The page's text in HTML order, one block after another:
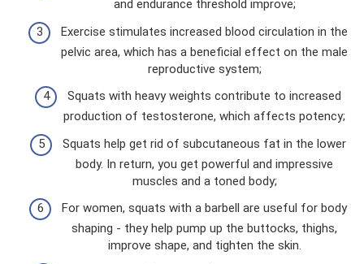
and endurance threshold improve;
Exercise stimulates increased blood circulation in the
pelvic area, which has a beneficial effect on the male
reproductive system;
Squats with heavy weights contribute to increased
production of testosterone, which affects potency;
Squats help get rid of subcutaneous fat in the lower
body. In return, you get powerful and impressive
muscles and a toned body;
For women, squats with a barbell are useful for body
shaping - they help pump up the buttocks, thighs,
improve shape, and tighten the skin.